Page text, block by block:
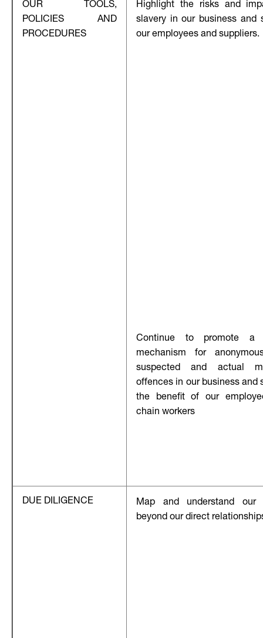
OUR TOOLS,
POLICIES AND
PROCEDURES
Highlight the risks and
slavery in our business and
our employees and suppliers.
Continue to promote a
mechanism for
suspected and actual
offences in our business and
the benefit of our
chain workers
DUE DILIGENCE
Map and understand our
beyond our direct